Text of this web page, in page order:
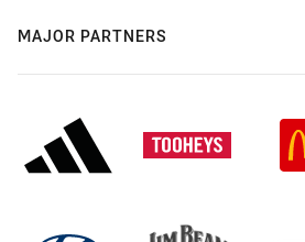
MAJOR PARTNERS